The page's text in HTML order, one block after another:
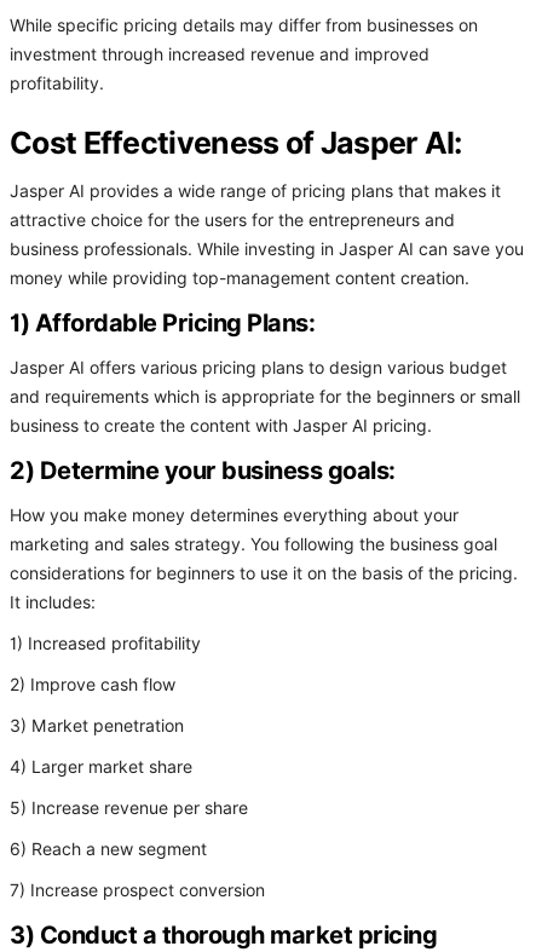
While specific pricing details may differ from businesses on
investment through increased revenue and improved
profitability.
Cost Effectiveness of Jasper AI:
Jasper AI provides a wide range of pricing plans that makes it
attractive choice for the users for the entrepreneurs and
business professionals. While investing in Jasper AI can save you
money while providing top-management content creation.
1) Affordable Pricing Plans:
Jasper AI offers various pricing plans to design various budget
and requirements which is appropriate for the beginners or small
business to create the content with Jasper AI pricing.
2) Determine your business goals:
How you make money determines everything about your
marketing and sales strategy. You following the business goal
considerations for beginners to use it on the basis of the pricing.
It includes:
1) Increased profitability
2) Improve cash flow
3) Market penetration
4) Larger market share
5) Increase revenue per share
6) Reach a new segment
7) Increase prospect conversion
3) Conduct a thorough market pricing